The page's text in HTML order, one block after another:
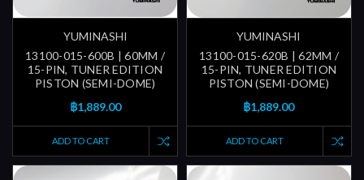
YUMINASHI
13100-015-600B | 60MM /
15-PIN, TUNER EDITION
PISTON (SEMI-DOME)
฿1,889.00
ADD TO CART
YUMINASHI
13100-015-620B | 62MM /
15-PIN, TUNER EDITION
PISTON (SEMI-DOME)
฿1,889.00
ADD TO CART